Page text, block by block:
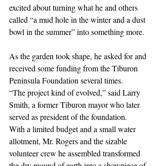
excited about turning what he and others
called “a mud hole in the winter and a dust
bowl in the summer” into something more.
As the garden took shape, he asked for and
received some funding from the Tiburon
Peninsula Foundation several times.
“The project kind of evolved,” said Larry
Smith, a former Tiburon mayor who later
served as president of the foundation.
With a limited budget and a small water
allotment, Mr. Rogers and the sizable
volunteer crew he assembled transformed